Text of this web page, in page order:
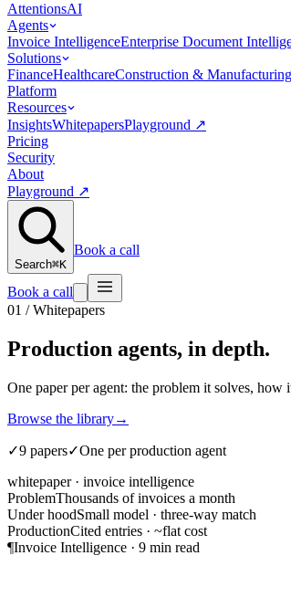
AttentionsAI
Agents
Invoice IntelligenceEnterprise Document
Solutions
FinanceHealthcareConstruction & Manufacturing
Platform
Resources
InsightsWhitepapersPlayground ↗
Pricing
Security
About
Playground ↗
Search⌘K
Book a call
Book a call
01 / Whitepapers
Production agents, in depth.
One paper per agent: the problem it solves,
Browse the library→
✓9 papers✓One per production agent
whitepaper · invoice intelligence
ProblemThousands of invoices a month
Under hoodSmall model · three-way match
ProductionCited entries · ~flat cost
¶Invoice Intelligence · 9 min read